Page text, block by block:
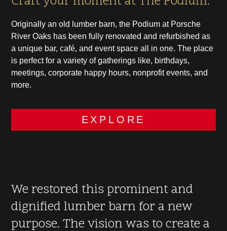
Originally an old lumber barn, the Podium at Porsche
River Oaks has been fully renovated and refurbished as
a unique bar, café, and event space all in one. The place
is perfect for a variety of gatherings like, birthdays,
meetings, corporate happy hours, nonprofit events, and
more.
EXPLORE
We restored this prominent and
dignified lumber barn for a new
purpose. The vision was to create a